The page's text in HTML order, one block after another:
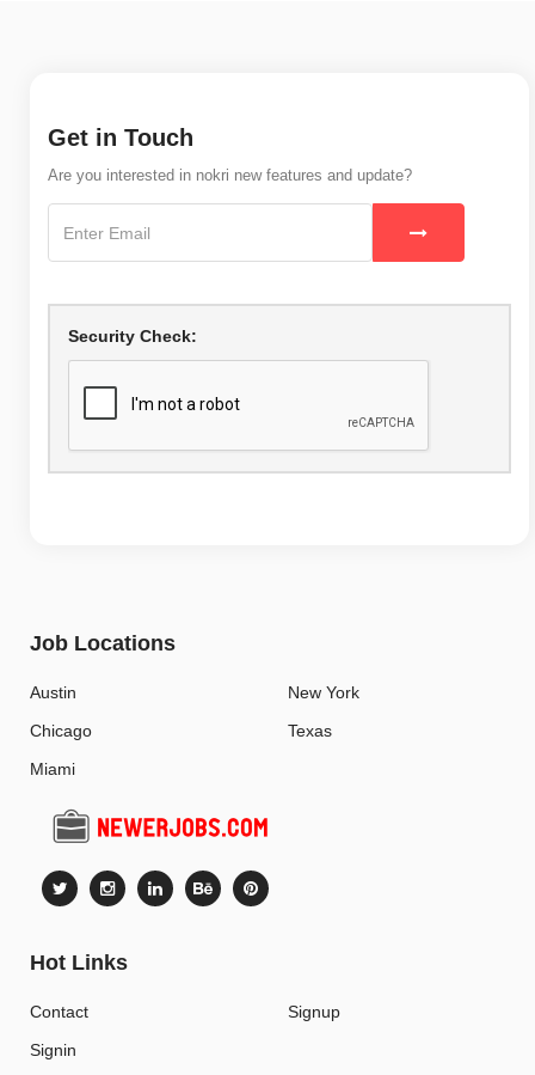
Get in Touch
Are you interested in nokri new features and update?
Security Check:
Job Locations
Austin
Chicago
Miami
New York
Texas
Hot Links
Contact
Signin
Signup